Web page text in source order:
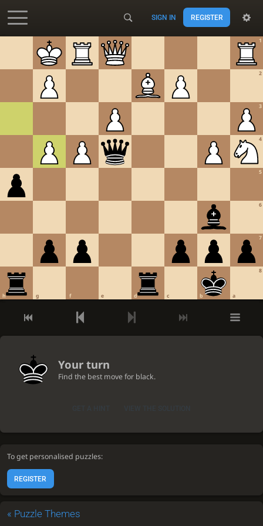
Accessibility - Enable blind mode
SIGN IN REGISTER
To get personalised puzzles:
REGISTER
« Puzzle Themes
1
2
3
4
5
6
7
8
a
b
c
d
e
f
g
h
Your turn
Find the best move for black.